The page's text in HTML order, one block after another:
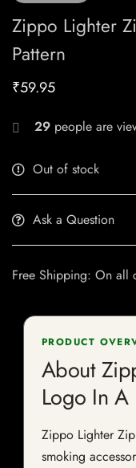
Zippo Lighter
Pattern
₹59.95
29 people are
Out of stock
Ask a Question
Free Shipping: On all
PRODUCT
About
Logo In A
Zippo Lighter
smoking